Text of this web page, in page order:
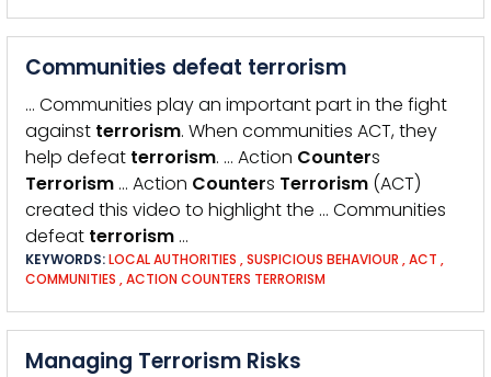
Communities defeat terrorism
… Communities play an important part in the fight
against terrorism. When communities ACT, they
help defeat terrorism. … Action Counters
Terrorism … Action Counters Terrorism (ACT)
created this video to highlight the … Communities
defeat terrorism …
KEYWORDS:LOCAL AUTHORITIES ,SUSPICIOUS BEHAVIOUR ,ACT ,
COMMUNITIES ,ACTION COUNTERS TERRORISM
Managing Terrorism Risks